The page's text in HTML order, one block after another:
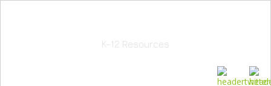
K-12 Resources